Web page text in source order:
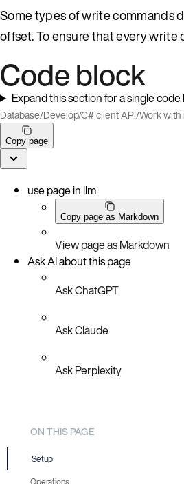
Some types of write commands
offset. To ensure that every
Code block
Expand this section for a single
Database/Develop/C# client API/Work with
Copy page
use page in llm
Copy page as Markdown
View page as Markdown
Ask AI about this page
Ask ChatGPT
Ask Claude
Ask Perplexity
ON THIS PAGE
Setup
Operations